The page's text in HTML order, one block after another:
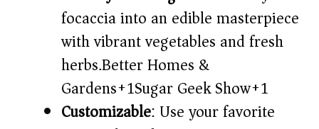
focaccia into an edible masterpiece
with vibrant vegetables and fresh
herbs.​Better Homes &
Gardens+1Sugar Geek Show+1
Customizable: Use your favorite